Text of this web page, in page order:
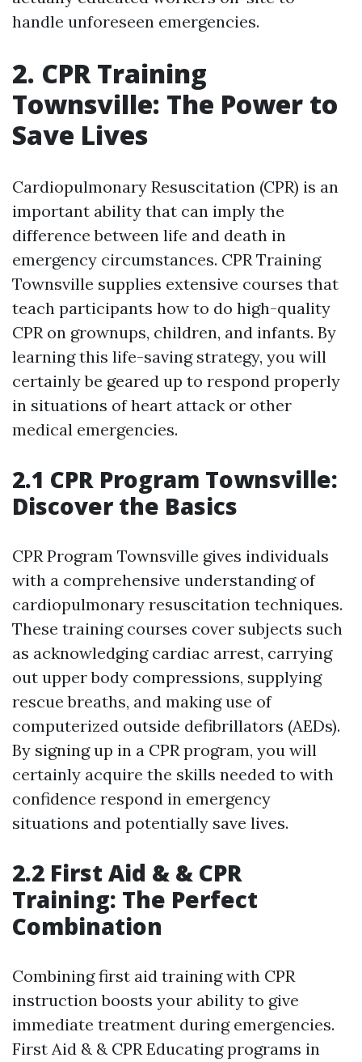
handle unforeseen emergencies.
2. CPR Training
Townsville: The Power to
Save Lives
Cardiopulmonary Resuscitation (CPR) is an
important ability that can imply the
difference between life and death in
emergency circumstances. CPR Training
Townsville supplies extensive courses that
teach participants how to do high-quality
CPR on grownups, children, and infants. By
learning this life-saving strategy, you will
certainly be geared up to respond properly
in situations of heart attack or other
medical emergencies.
2.1 CPR Program Townsville:
Discover the Basics
CPR Program Townsville gives individuals
with a comprehensive understanding of
cardiopulmonary resuscitation techniques.
These training courses cover subjects such
as acknowledging cardiac arrest, carrying
out upper body compressions, supplying
rescue breaths, and making use of
computerized outside defibrillators (AEDs).
By signing up in a CPR program, you will
certainly acquire the skills needed to with
confidence respond in emergency
situations and potentially save lives.
2.2 First Aid & & CPR
Training: The Perfect
Combination
Combining first aid training with CPR
instruction boosts your ability to give
immediate treatment during emergencies.
First Aid & & CPR Educating programs in